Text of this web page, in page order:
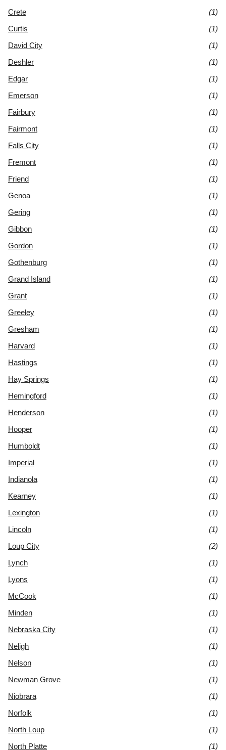
Crete
(1)
Curtis
(1)
David City
(1)
Deshler
(1)
Edgar
(1)
Emerson
(1)
Fairbury
(1)
Fairmont
(1)
Falls City
(1)
Fremont
(1)
Friend
(1)
Genoa
(1)
Gering
(1)
Gibbon
(1)
Gordon
(1)
Gothenburg
(1)
Grand Island
(1)
Grant
(1)
Greeley
(1)
Gresham
(1)
Harvard
(1)
Hastings
(1)
Hay Springs
(1)
Hemingford
(1)
Henderson
(1)
Hooper
(1)
Humboldt
(1)
Imperial
(1)
Indianola
(1)
Kearney
(1)
Lexington
(1)
Lincoln
(1)
Loup City
(2)
Lynch
(1)
Lyons
(1)
McCook
(1)
Minden
(1)
Nebraska City
(1)
Neligh
(1)
Nelson
(1)
Newman Grove
(1)
Niobrara
(1)
Norfolk
(1)
North Loup
(1)
North Platte
(1)